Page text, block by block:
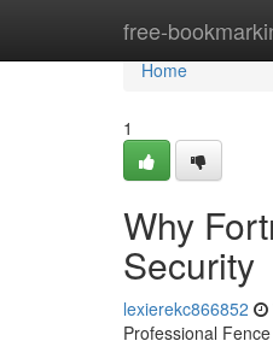
free-
Home
Home
1
Why
Security
lexierekc866852
Professional